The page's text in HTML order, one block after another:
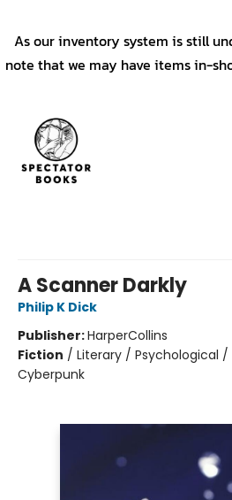
As our inventory system is still
note that we may have items in-
A Scanner Darkly
Philip K Dick
Publisher:HarperCollins
Fiction / Literary / Psychological
Cyberpunk